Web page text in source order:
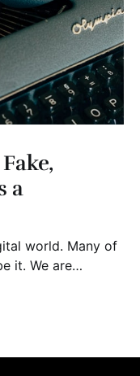
a
world. Many of
it. We are